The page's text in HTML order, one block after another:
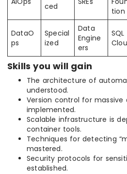
ced
tion
DataO
ps
Special
ized
Data
Engine
ers
Skills you will gain
The architecture of
understood.
Version control for massive
implemented.
Scalable infrastructure is
container tools.
Techniques for detecting
mastered.
Security protocols for
established.